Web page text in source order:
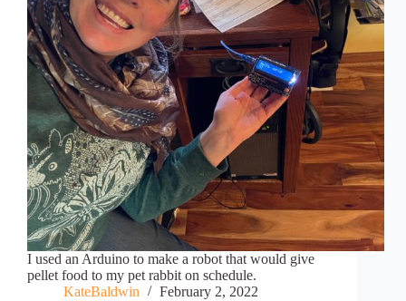
I used an Arduino to make a robot that would give
pellet food to my pet rabbit on schedule.
KateBaldwin
February 2, 2022